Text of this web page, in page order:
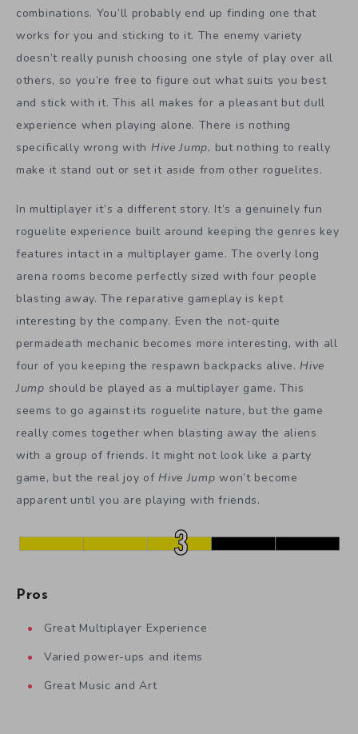
combinations. You’ll probably end up finding one that
works for you and sticking to it. The enemy variety
doesn’t really punish choosing one style of play over all
others, so you’re free to figure out what suits you best
and stick with it. This all makes for a pleasant but dull
experience when playing alone. There is nothing
specifically wrong with Hive Jump, but nothing to really
make it stand out or set it aside from other roguelites.
In multiplayer it’s a different story. It’s a genuinely fun
roguelite experience built around keeping the genres key
features intact in a multiplayer game. The overly long
arena rooms become perfectly sized with four people
blasting away. The reparative gameplay is kept
interesting by the company. Even the not-quite
permadeath mechanic becomes more interesting, with all
four of you keeping the respawn backpacks alive. Hive
Jump should be played as a multiplayer game. This
seems to go against its roguelite nature, but the game
really comes together when blasting away the aliens
with a group of friends. It might not look like a party
game, but the real joy of Hive Jumpwon’t become
apparent until you are playing with friends.
Pros
Great Multiplayer Experience
Varied power-ups and items
Great Music and Art